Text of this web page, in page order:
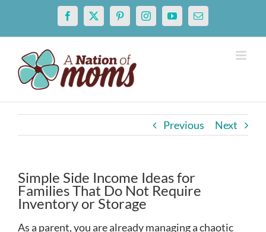
content
Facebook
X PinterestInstagramYouTubeEmail
Previous Next
Simple Side Income Ideas for
Families That Do Not Require
Inventory or Storage
As a parent, you are already managing a chaotic